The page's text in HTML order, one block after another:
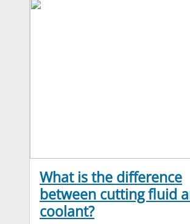
What is the difference
between cutting fluid
coolant?